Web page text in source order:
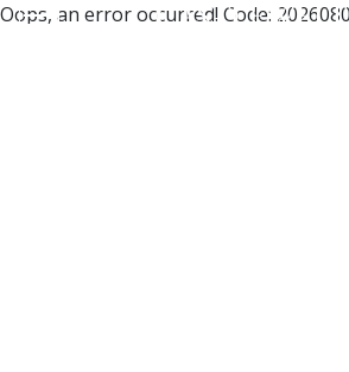
Oops, an error occurred! Code: